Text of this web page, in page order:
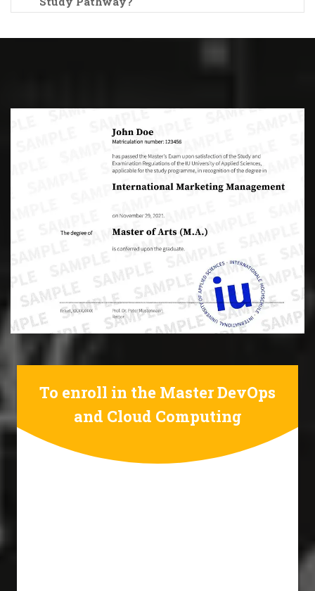
To enroll in the Master DevOps
and Cloud Computing